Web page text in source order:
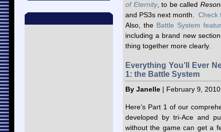
of Eternity, to be called
and PS3s next month. Check
Also, the Battle System
including a brand new
thing together more clearly.
Everything You’ll Ever
1: the Battle System
By Janelle | February 9,
Here’s Part 1 of our
developed by tri-Ace and
without the game can get a